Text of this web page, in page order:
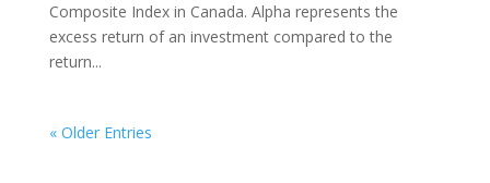
Composite Index in Canada. Alpha represents the
excess return of an investment compared to the
return...
« Older Entries